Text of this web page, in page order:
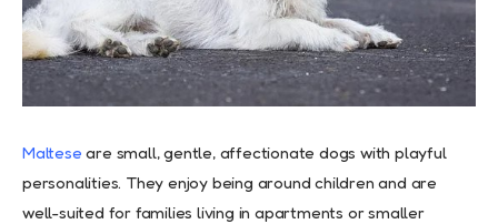
Maltese are small, gentle, affectionate dogs with playful
personalities. They enjoy being around children and are
well-suited for families living in apartments or smaller